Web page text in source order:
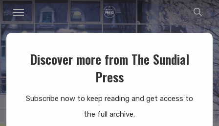
Skip
to
main
content
Menu
News
An Interview With The
Campaign Committee
Discover more from The Sundial
Press
Subscribe now to keep reading and get access to
the full archive.